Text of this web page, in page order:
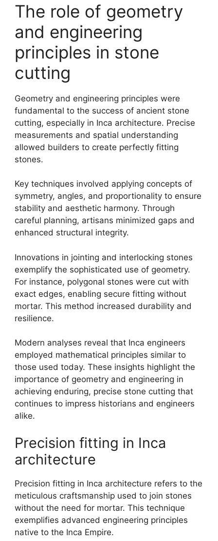
The role of geometry
and engineering
principles in stone
cutting
Geometry and engineering principles were
fundamental to the success of ancient stone
cutting, especially in Inca architecture. Precise
measurements and spatial understanding
allowed builders to create perfectly fitting
stones.
Key techniques involved applying concepts of
symmetry, angles, and proportionality to ensure
stability and aesthetic harmony. Through
careful planning, artisans minimized gaps and
enhanced structural integrity.
Innovations in jointing and interlocking stones
exemplify the sophisticated use of geometry.
For instance, polygonal stones were cut with
exact edges, enabling secure fitting without
mortar. This method increased durability and
resilience.
Modern analyses reveal that Inca engineers
employed mathematical principles similar to
those used today. These insights highlight the
importance of geometry and engineering in
achieving enduring, precise stone cutting that
continues to impress historians and engineers
alike.
Precision fitting in Inca
architecture
Precision fitting in Inca architecture refers to the
meticulous craftsmanship used to join stones
without the need for mortar. This technique
exemplifies advanced engineering principles
native to the Inca Empire.